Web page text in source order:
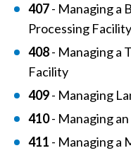
407- Managing a
Processing Facility
408- Managing a
Facility
409- Managing
410- Managing
411 - Managing a